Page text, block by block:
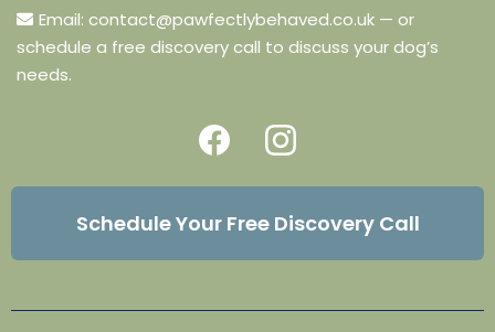
Email: contact@pawfectlybehaved.co.uk — or
schedule a free discovery call to discuss your dog’s
needs.
Schedule Your Free Discovery Call